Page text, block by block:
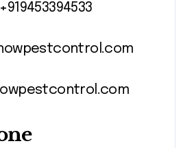
+919453394533